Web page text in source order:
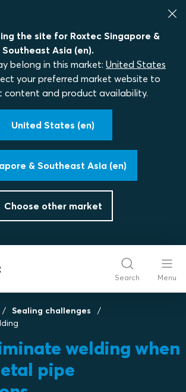
the site for Roxtec Singapore &
Southeast Asia (en).
belong in this market: United States
your preferred market website to
content and product availability.
United States (en)
& Southeast Asia (en)
Choose other market
Search Menu
Sealing challenges
welding when
pipe